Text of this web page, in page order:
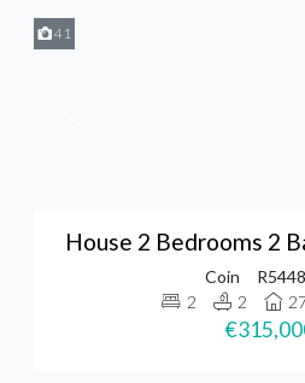
41
House 2 Bedrooms 2
Coin
2
2